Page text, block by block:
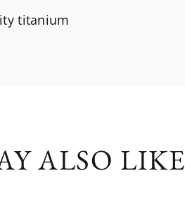
titanium
ALSO LIKE